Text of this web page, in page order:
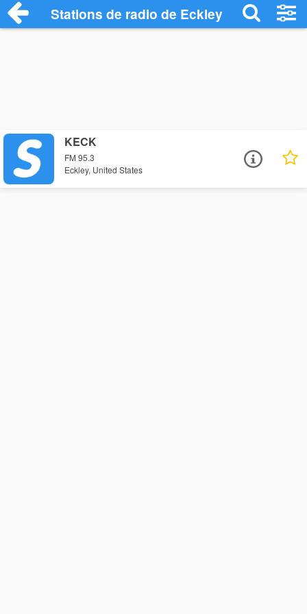
Stations de radio de Eckley
KECK
FM 95.3
Eckley, United States